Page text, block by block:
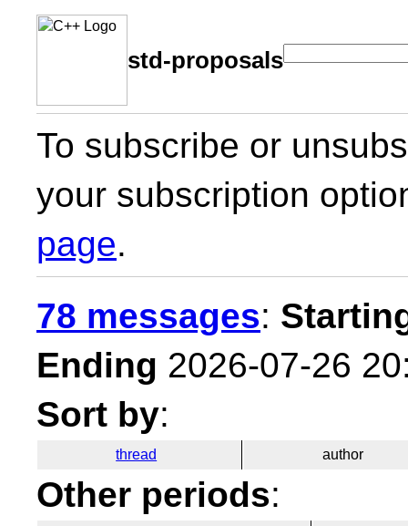
std-proposals
To subscribe or
your subscription
page.
78 messages:
Ending 2026-07-26
Sort by:
thread author
Other periods: